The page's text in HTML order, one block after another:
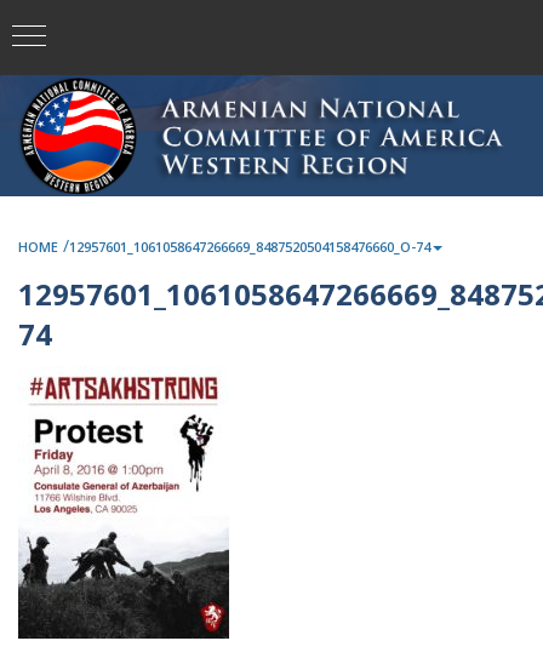
HOME /12957601_1061058647266669_8487520504158476660_O-74
74